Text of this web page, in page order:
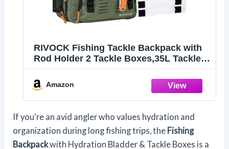
RIVOCK Fishing Tackle Backpack with
Rod Holder 2 Tackle Boxes,35L Tackle
Backpack, Hydration Bladder, Hiking
Daypack Fishing Gear and Equipment
Amazon
If you're an avid angler who values hydration and
organization during long fishing trips, the Fishing
Backpackwith Hydration Bladder & Tackle Boxes is a